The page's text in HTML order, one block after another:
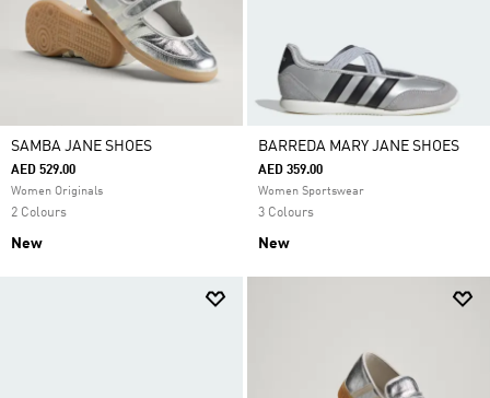
SAMBA JANE SHOES
AED 529.00
Women Originals
2 Colours
New
BARREDA MARY JANE SHOES
AED 359.00
Women Sportswear
3 Colours
New